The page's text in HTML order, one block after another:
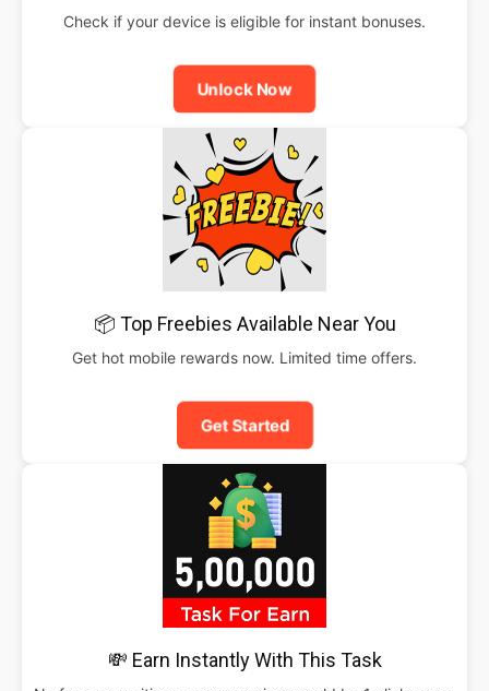
Check if your device is eligible for instant bonuses.
Unlock Now
📦 Top Freebies Available Near You
Get hot mobile rewards now. Limited time offers.
Get Started
💸 Earn Instantly With This Task